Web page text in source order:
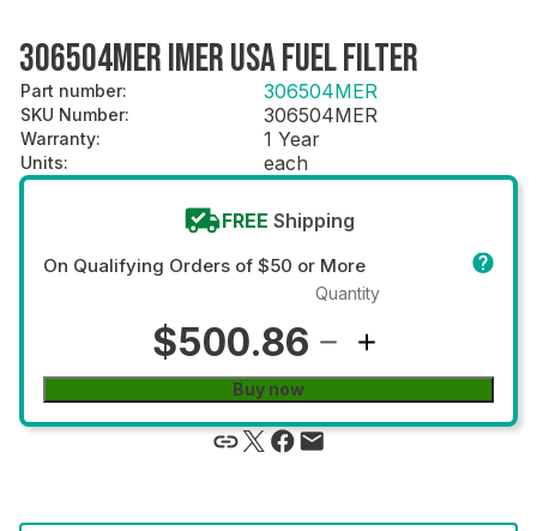
306504MER IMER USA FUEL FILTER
Part number: 306504MER
SKU Number: 306504MER
Warranty: 1 Year
Units: each
FREE Shipping
On Qualifying Orders of $50 or More
$500.86
Quantity
Buy now